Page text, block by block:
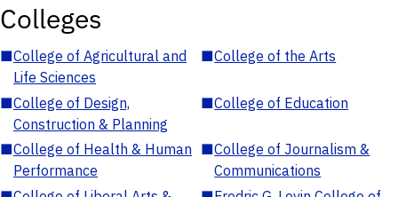
Colleges
■College of Agricultural and
Life Sciences
■College of the Arts
■College of Design,
Construction & Planning
■College of Education
■College of Health & Human
Performance
■College of Journalism &
Communications